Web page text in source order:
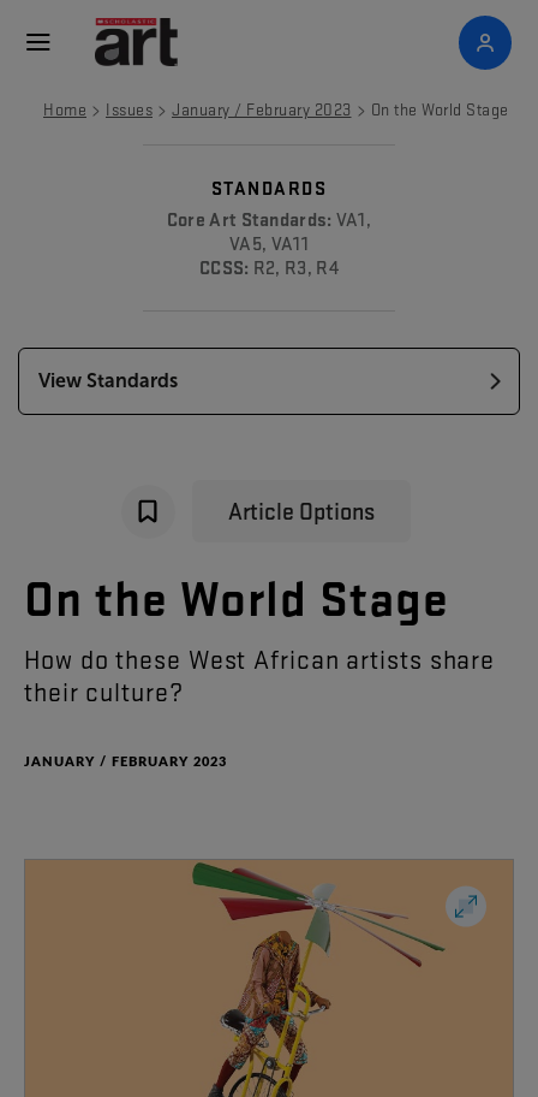
Home > Issues > January / February 2023 > On the World Stage
STANDARDS
Core Art Standards: VA1,
VA5, VA11
CCSS: R2, R3, R4
View Standards
Article Options
On the World Stage
How do these West African artists share
their culture?
JANUARY / FEBRUARY 2023